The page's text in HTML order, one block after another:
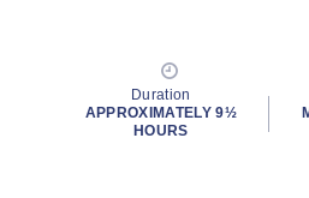
Duration
APPROXIMATELY 9½
HOURS